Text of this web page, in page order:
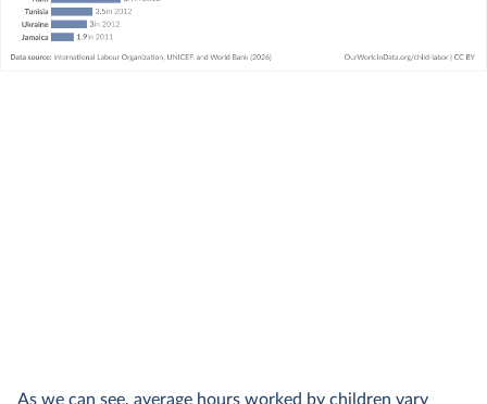
As we can see, average hours worked by children vary